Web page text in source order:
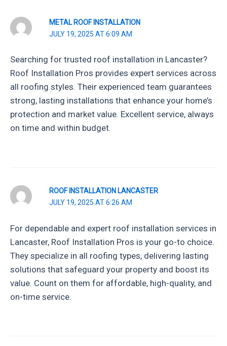
METAL ROOF INSTALLATION
JULY 19, 2025 AT 6:09 AM
Searching for trusted roof installation in Lancaster?
Roof Installation Pros provides expert services across
all roofing styles. Their experienced team guarantees
strong, lasting installations that enhance your home’s
protection and market value. Excellent service, always
on time and within budget.
ROOF INSTALLATION LANCASTER
JULY 19, 2025 AT 6:26 AM
For dependable and expert roof installation services in
Lancaster, Roof Installation Pros is your go-to choice.
They specialize in all roofing types, delivering lasting
solutions that safeguard your property and boost its
value. Count on them for affordable, high-quality, and
on-time service.